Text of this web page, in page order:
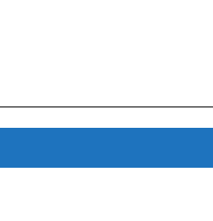
NEW PAGES ON "NEWS".